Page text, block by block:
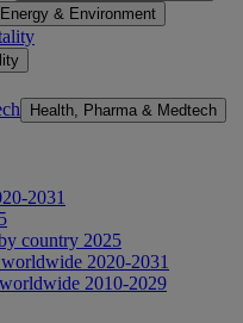
Energy & Environment
Health, Pharma & Medtech
2031
country 2025
2020-2031
2010-2029